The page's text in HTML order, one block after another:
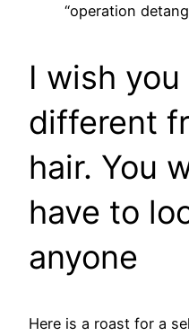
“operation
I wish you
different
hair. You
have to
anyone
Here is a roast for a